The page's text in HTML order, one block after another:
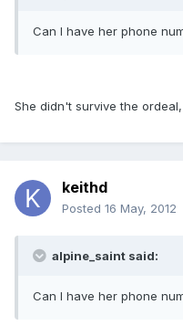
Can I have her phone
She didn't survive the
keithd
Posted 16 May, 2012
alpine_saint said:
Can I have her phone